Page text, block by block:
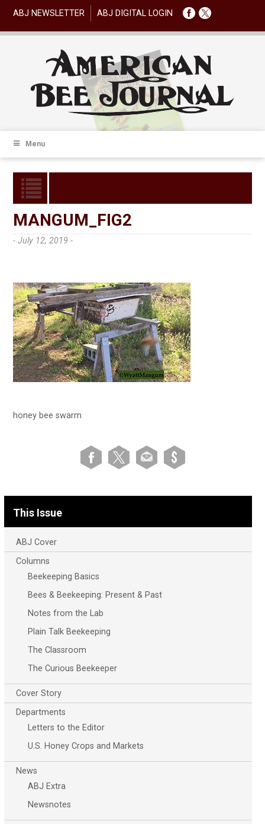
ABJ NEWSLETTER ABJ DIGITAL LOGIN
Menu
MANGUM_FIG2
- July 12, 2019 -
honey bee swarm
This Issue
ABJ Cover
Columns
Beekeeping Basics
Bees & Beekeeping: Present & Past
Notes from the Lab
Plain Talk Beekeeping
The Classroom
The Curious Beekeeper
Cover Story
Departments
Letters to the Editor
U.S. Honey Crops and Markets
News
ABJ Extra
Newsnotes